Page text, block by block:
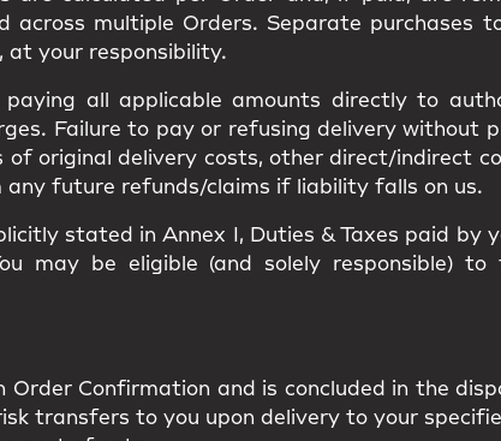
across multiple Orders. Separate purchases
, at your responsibility.
all applicable amounts directly to
. Failure to pay or refusing delivery without
of original delivery costs, other direct/indirect
future refunds/claims if liability falls on us.
stated in Annex I , Duties & Taxes paid by
may be eligible (and solely responsible)
Order Confirmation and is concluded in the
transfers to you upon delivery to your